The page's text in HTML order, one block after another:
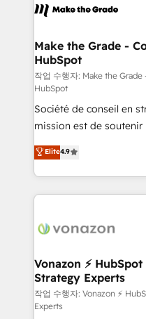
lasts. So if you're ready to become the most trusted
voice in your market,
worldwide, and with
One company, one
across offices and
Canada, Germany,
South Africa. Certified compliant with ISO/IEC
27001:2022 and ISO
international offices
Make the Grade -
HubSpot
작업 수행자: Make the
HubSpot
Société de conseil en
mission est de soutenir
B2B à travers
l'intégration CRM et le
auprès de vos comptes existants.
l'international, nous
delà d’une simple
➤ L’intégration de CRM
pour aligner les
support client (data
audit et maintenance) ➤ La création de sites internet
Elite4.9
Vonazon ⚡
Strategy Experts
작업 수행자: Vonazon ⚡
Experts